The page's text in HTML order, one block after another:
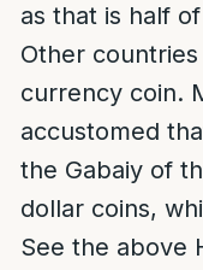
as that is half
Other
currency coin.
accustomed
the Gabaiy of
dollar coins,
See the above